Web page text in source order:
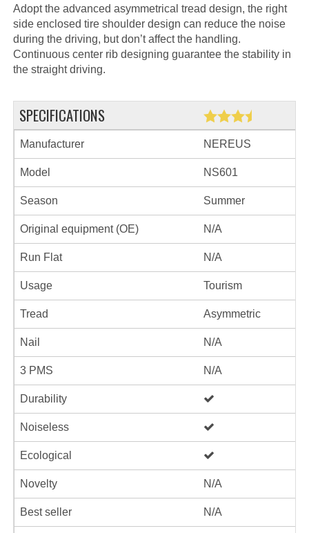
Adopt the advanced asymmetrical tread design, the right
side enclosed tire shoulder design can reduce the noise
during the driving, but don’t affect the handling.
Continuous center rib designing guarantee the stability in
the straight driving.
SPECIFICATIONS
Manufacturer NEREUS
Model NS601
Season Summer
Original equipment (OE) N/A
Run Flat N/A
Usage Tourism
Tread Asymmetric
Nail N/A
3 PMS N/A
Durability
Noiseless
Ecological
Novelty N/A
Best seller N/A